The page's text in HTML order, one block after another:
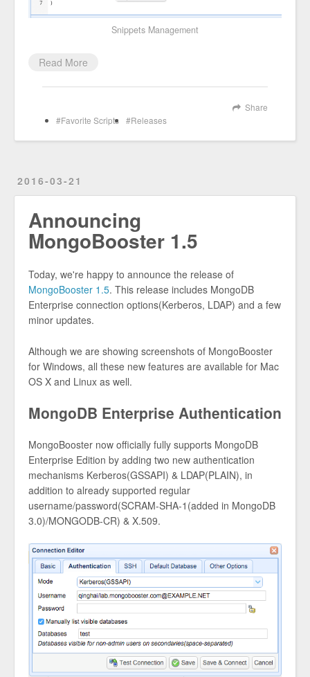
Snippets Management
Read More
Share
Favorite Scripts
Releases
2016-03-21
Announcing
MongoBooster 1.5
Today, we're happy to announce the release of
MongoBooster 1.5. This release includes MongoDB
Enterprise connection options(Kerberos, LDAP) and a few
minor updates.
Although we are showing screenshots of MongoBooster
for Windows, all these new features are available for Mac
OS X and Linux as well.
MongoDB Enterprise Authentication
MongoBooster now officially fully supports MongoDB
Enterprise Edition by adding two new authentication
mechanisms Kerberos(GSSAPI) & LDAP(PLAIN), in
addition to already supported regular
username/password(SCRAM-SHA-1(added in MongoDB
3.0)/MONGODB-CR) & X.509.